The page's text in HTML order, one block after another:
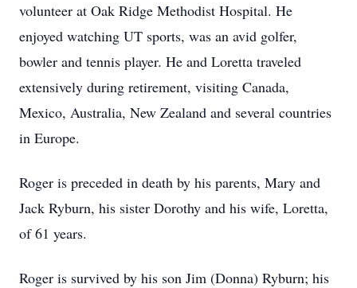
volunteer at Oak Ridge Methodist Hospital. He
enjoyed watching UT sports, was an avid golfer,
bowler and tennis player. He and Loretta traveled
extensively during retirement, visiting Canada,
Mexico, Australia, New Zealand and several countries
in Europe.
Roger is preceded in death by his parents, Mary and
Jack Ryburn, his sister Dorothy and his wife, Loretta,
of 61 years.
Roger is survived by his son Jim (Donna) Ryburn; his